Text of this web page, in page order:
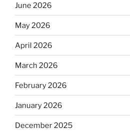
June 2026
May 2026
April 2026
March 2026
February 2026
January 2026
December 2025